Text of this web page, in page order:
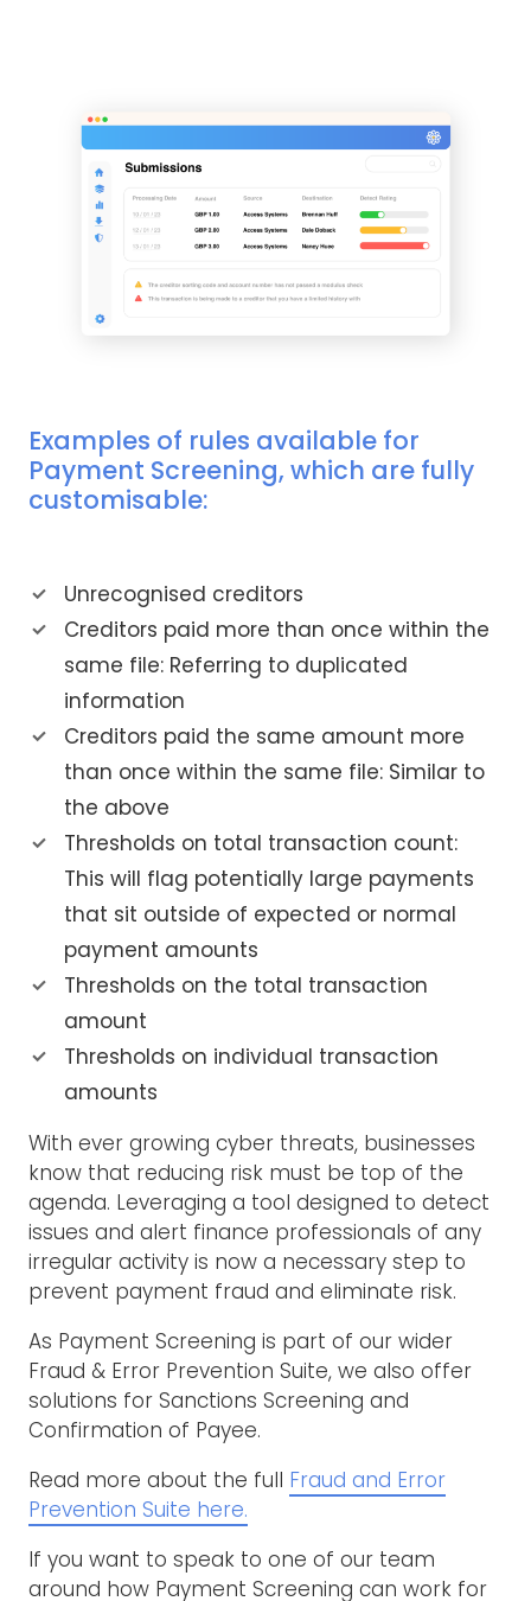
Examples of rules available for
Payment Screening, which are fully
customisable:
Unrecognised creditors
Creditors paid more than once within the
same file: Referring to duplicated
information
Creditors paid the same amount more
than once within the same file: Similar to
the above
Thresholds on total transaction count:
This will flag potentially large payments
that sit outside of expected or normal
payment amounts
Thresholds on the total transaction
amount
Thresholds on individual transaction
amounts
With ever growing cyber threats, businesses
know that reducing risk must be top of the
agenda. Leveraging a tool designed to detect
issues and alert finance professionals of any
irregular activity is now a necessary step to
prevent payment fraud and eliminate risk.
As Payment Screening is part of our wider
Fraud & Error Prevention Suite, we also offer
solutions for Sanctions Screening and
Confirmation of Payee.
Read more about the full Fraud and Error
Prevention Suite here.
If you want to speak to one of our team
around how Payment Screening can work for